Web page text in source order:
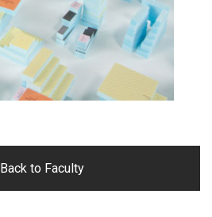
Back to Faculty